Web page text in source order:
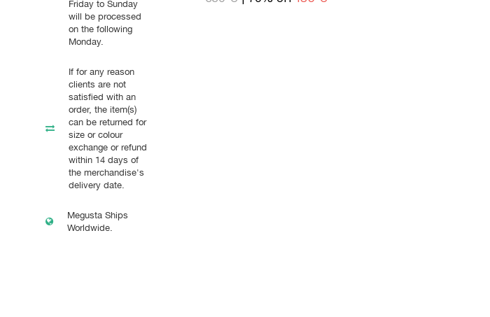
Friday to Sunday
will be processed
on the following
Monday.
If for any reason
clients are not
satisfied with an
order, the item(s)
can be returned for
size or colour
exchange or refund
within 14 days of
the merchandise's
delivery date.
Megusta Ships
Worldwide.